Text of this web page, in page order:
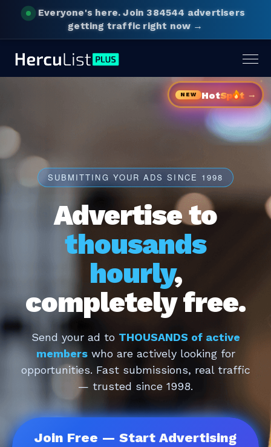
Everyone's here. Join 384544 advertisers
getting traffic right now →
NEW HotSp t →
SUBMITTING YOUR ADS SINCE 1998
Advertise to
thousands
hourly,
completely free.
Send your ad to THOUSANDS of active
memberswho are actively looking for
opportunities. Fast submissions, real traffic
— trusted since 1998.
Join Free — Start Advertising